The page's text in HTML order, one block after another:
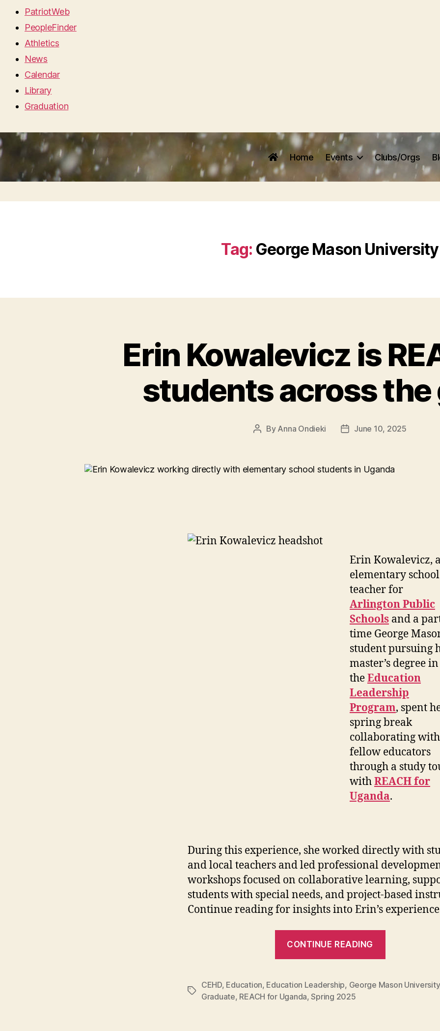
PatriotWeb
PeopleFinder
Athletics
News
Calendar
Library
Graduation
Home Events Clubs/Orgs
Tag: George Mason University
Erin Kowalevicz is
students across the
Post
By Anna Ondieki
PostJune 10, 2025
Erin Kowalevicz,
elementary school
teacher for
Arlington Public
Schools and a
time George
student pursuing
master’s degree in
theEducation
Leadership
Program, spent
spring break
collaborating with
fellow educators
through a study
withREACH for
Uganda.
During this experience, she worked directly with
and local teachers and led professional
workshops focused on collaborative learning,
students with special needs, and project-based
Continue reading for insights into Erin’s
CONTINUE READING
REACHing
Tags
CEHD, Education, Education Leadership, George Mason University
Graduate, REACH for Uganda,Spring 2025